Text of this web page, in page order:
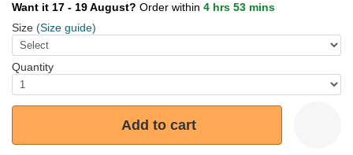
Want it 17 - 19 August? Order within 4 hrs 53 mins
Size (Size guide)
Quantity
Add to cart